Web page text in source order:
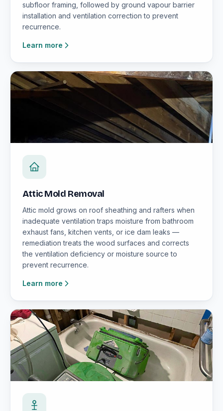
subfloor framing, followed by ground vapour barrier
installation and ventilation correction to prevent
recurrence.
Learn more
Attic Mold Removal
Attic mold grows on roof sheathing and rafters when
inadequate ventilation traps moisture from bathroom
exhaust fans, kitchen vents, or ice dam leaks —
remediation treats the wood surfaces and corrects
the ventilation deficiency or moisture source to
prevent recurrence.
Learn more